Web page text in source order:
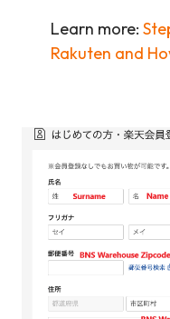
Learn more:
Rakuten and